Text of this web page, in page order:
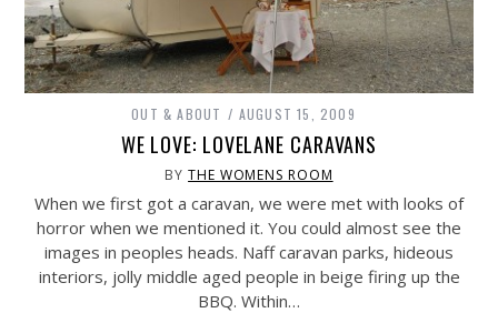
OUT & ABOUT AUGUST 15, 2009
WE LOVE: LOVELANE CARAVANS
BYTHE WOMENS ROOM
When we first got a caravan, we were met with looks of
horror when we mentioned it. You could almost see the
images in peoples heads. Naff caravan parks, hideous
interiors, jolly middle aged people in beige firing up the
BBQ. Within…